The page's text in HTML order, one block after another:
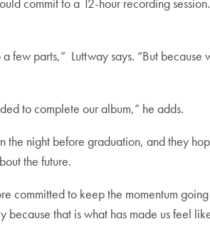
parts,” Luttway says. “But
to complete our album,” he adds.
night before graduation, and they
the future.
to keep the momentum
that is what has made us feel